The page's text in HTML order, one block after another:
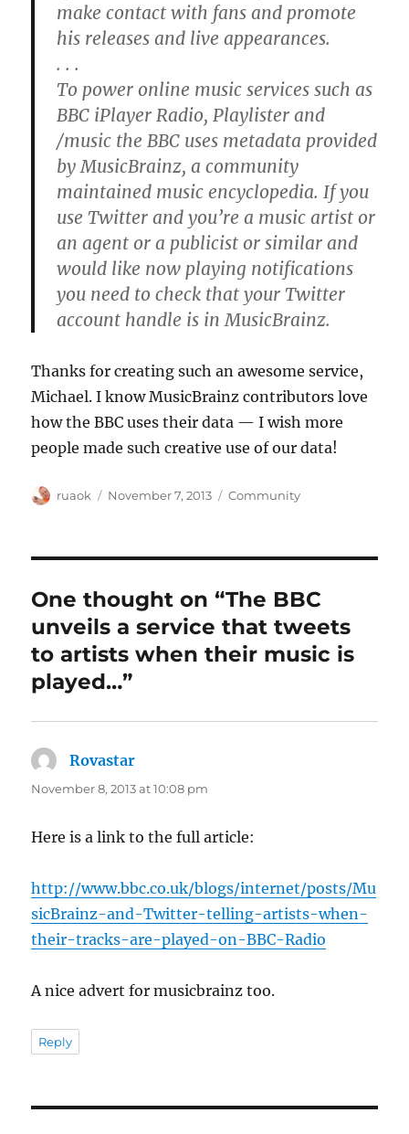
make contact with fans and promote
his releases and live appearances.
. . .
To power online music services such as
BBC iPlayer Radio, Playlister and
/music the BBC uses metadata provided
by MusicBrainz, a community
maintained music encyclopedia. If you
use Twitter and you’re a music artist or
an agent or a publicist or similar and
would like now playing notifications
you need to check that your Twitter
account handle is in MusicBrainz.
Thanks for creating such an awesome service,
Michael. I know MusicBrainz contributors love
how the BBC uses their data — I wish more
people made such creative use of our data!
Author
ruaok
Posted
November 7, 2013 Categories
Community
One thought on “The BBC
unveils a service that tweets
to artists when their music is
played…”
Rovastar
November 8, 2013 at 10:08 pm
Here is a link to the full article:
http://www.bbc.co.uk/blogs/internet/posts/Mu
sicBrainz-and-Twitter-telling-artists-when-
their-tracks-are-played-on-BBC-Radio
A nice advert for musicbrainz too.
Reply